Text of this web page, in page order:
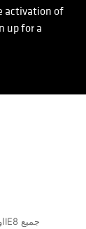
activation of
up for a